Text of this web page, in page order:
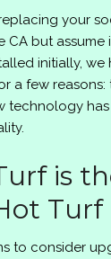
your
CA but
initially,
a few
technology
is
Turf
to consider